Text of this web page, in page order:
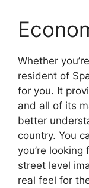
Whether
resident of
for you. It
and all of its
better
country. You
you’re
street level
real feel for